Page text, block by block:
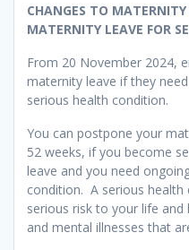
CHANGES TO
MATERNITY LEAVE FOR
From 20 November 2024,
maternity leave if they
serious health condition.
You can postpone your
52 weeks, if you become
leave and you need
condition. A serious
serious risk to your life
and mental illnesses that